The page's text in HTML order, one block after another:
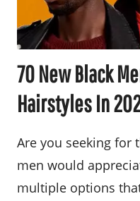
70 New Black
Hairstyles In
Are you seeking for
men would
multiple options